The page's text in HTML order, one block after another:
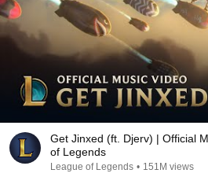
Get Jinxed (ft. Djerv) | Official
of Legends
League of Legends • 151M views